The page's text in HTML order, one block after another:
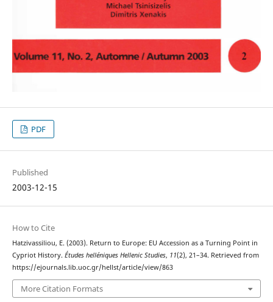
PDF
Published
2003-12-15
How to Cite
Hatzivassiliou, E. (2003). Return to Europe: EU Accession as a Turning Point in
Cypriot History. Études helléniques Hellenic Studies, 11(2), 21–34. Retrieved from
https://ejournals.lib.uoc.gr/hellst/article/view/863
More Citation Formats